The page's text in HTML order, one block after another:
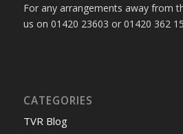
For any arrangements away from
us on 01420 23603 or 01420 362
CATEGORIES
TVR Blog